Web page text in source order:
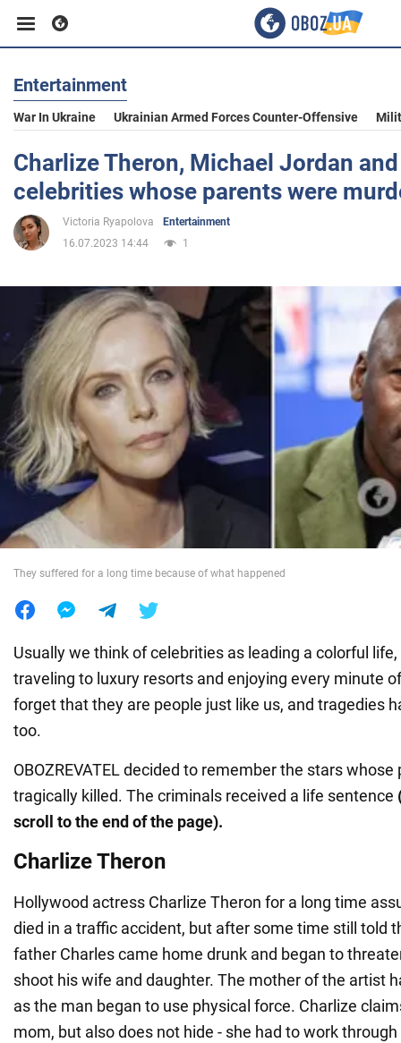
Business
Sport
Entertainment
Politics
Society
War in Ukraine
World
Entertainment
War In Ukraine Ukrainian Armed Forces Counter-Offensive
Charlize Theron, Michael Jordan
celebrities whose parents were
Victoria Ryapolova
Entertainment
16.07.2023 14:44
1
They suffered for a long time because of what happened
Usually we think of celebrities as leading a colorful
traveling to luxury resorts and enjoying every minute
forget that they are people just like us, and tragedies
too.
OBOZREVATEL decided to remember the stars
tragically killed. The criminals received a life sentence
scroll to the end of the page).
Charlize Theron
Hollywood actress Charlize Theron for a long time
died in a traffic accident, but after some time still told
father Charles came home drunk and began to
shoot his wife and daughter. The mother of the artist
as the man began to use physical force. Charlize
mom, but also does not hide - she had to work